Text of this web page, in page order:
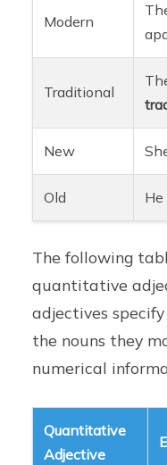
Modern
Traditional
New
Old
The following
quantitative
adjectives
the nouns they
numerical
Quantitative
Adjective